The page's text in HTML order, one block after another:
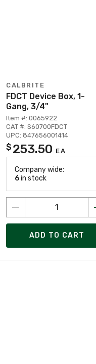
CALBRITE
FDCT Device Box, 1-
Gang, 3/4"
Item #: 0065922
CAT #: S60700FDCT
UPC: 847656001414
$ 253.50 EA
Company wide:
6in stock
ADD TO CART